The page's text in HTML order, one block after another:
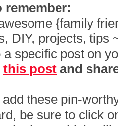
remember:
{family
DIY, projects, tips
a specific post on
this post and
these pin-
be sure to click